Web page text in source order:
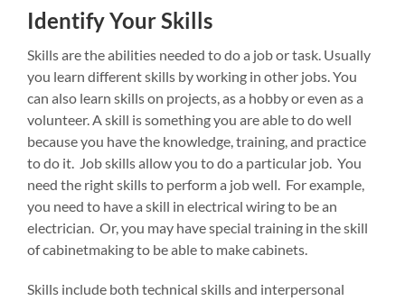
Identify Your Skills
Skills are the abilities needed to do a job or task. Usually
you learn different skills by working in other jobs. You
can also learn skills on projects, as a hobby or even as a
volunteer. A skill is something you are able to do well
because you have the knowledge, training, and practice
to do it. Job skills allow you to do a particular job. You
need the right skills to perform a job well. For example,
you need to have a skill in electrical wiring to be an
electrician. Or, you may have special training in the skill
of cabinetmaking to be able to make cabinets.
Skills include both technical skills and interpersonal